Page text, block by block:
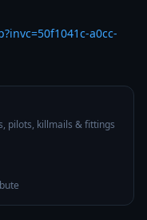
a0cc-
pilots, killmails & fittings